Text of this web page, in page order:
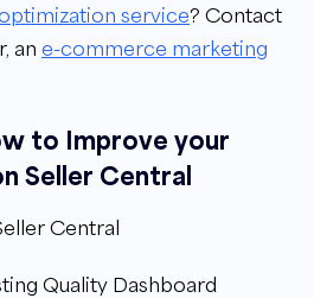
service? Contact
an e-commerce marketing
to Improve your
Seller Central
Central
Quality Dashboard